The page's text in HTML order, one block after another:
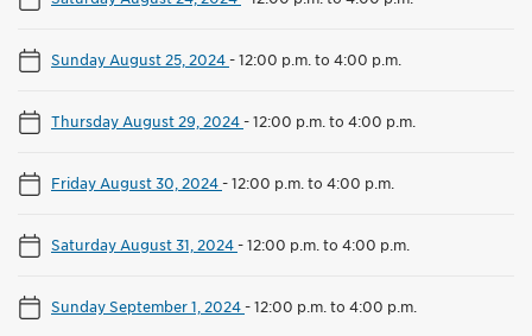
Sunday August 25, 2024-12:00 p.m. to 4:00 p.m.
Thursday August 29, 2024-12:00 p.m. to 4:00 p.m.
Friday August 30, 2024-12:00 p.m. to 4:00 p.m.
Saturday August 31, 2024-12:00 p.m. to 4:00 p.m.
Sunday September 1, 2024-12:00 p.m. to 4:00 p.m.